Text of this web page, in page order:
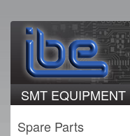
SMT EQUIPMENT
Spare Parts